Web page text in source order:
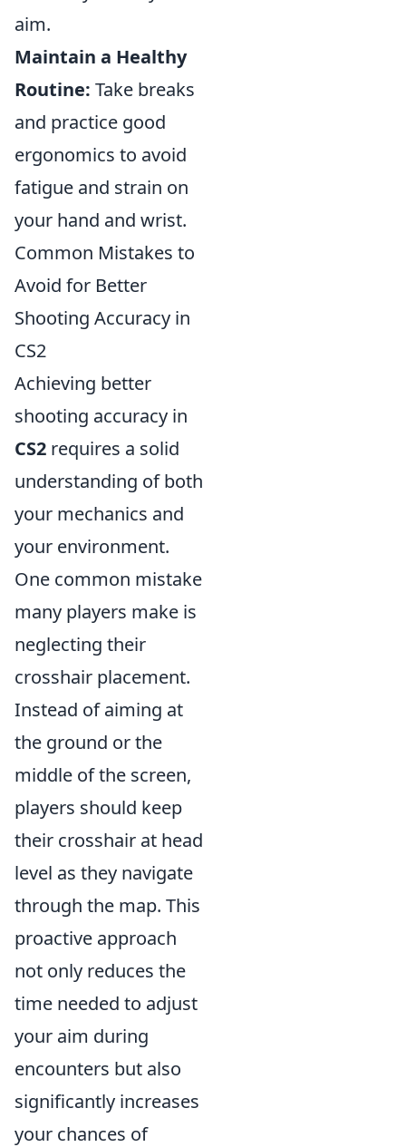
aim.
Maintain a Healthy
Routine: Take breaks
and practice good
ergonomics to avoid
fatigue and strain on
your hand and wrist.
Common Mistakes to
Avoid for Better
Shooting Accuracy in
CS2
Achieving better
shooting accuracy in
CS2 requires a solid
understanding of both
your mechanics and
your environment.
One common mistake
many players make is
neglecting their
crosshair placement.
Instead of aiming at
the ground or the
middle of the screen,
players should keep
their crosshair at head
level as they navigate
through the map. This
proactive approach
not only reduces the
time needed to adjust
your aim during
encounters but also
significantly increases
your chances of